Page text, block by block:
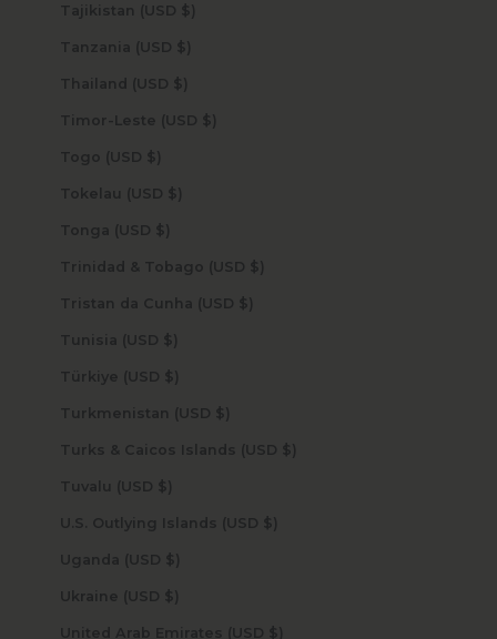
Tajikistan (USD $)
Tanzania (USD $)
Thailand (USD $)
Timor-Leste (USD $)
Togo (USD $)
Tokelau (USD $)
Tonga (USD $)
Trinidad & Tobago (USD $)
Tristan da Cunha (USD $)
Tunisia (USD $)
Türkiye (USD $)
Turkmenistan (USD $)
Turks & Caicos Islands (USD $)
Tuvalu (USD $)
U.S. Outlying Islands (USD $)
Uganda (USD $)
Ukraine (USD $)
United Arab Emirates (USD $)